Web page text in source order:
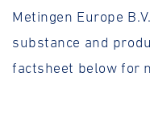
Metingen Europe
substance and
factsheet below for